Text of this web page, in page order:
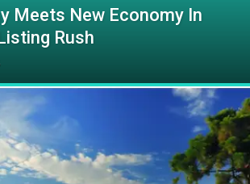
Meets New Economy In
Rush